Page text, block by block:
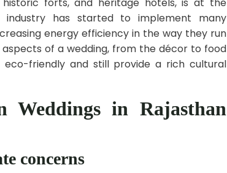
industry has started to implement many
energy efficiency in the way they run
of a wedding, from the décor to food
friendly and still provide a rich cultural
Weddings in Rajasthan
concerns